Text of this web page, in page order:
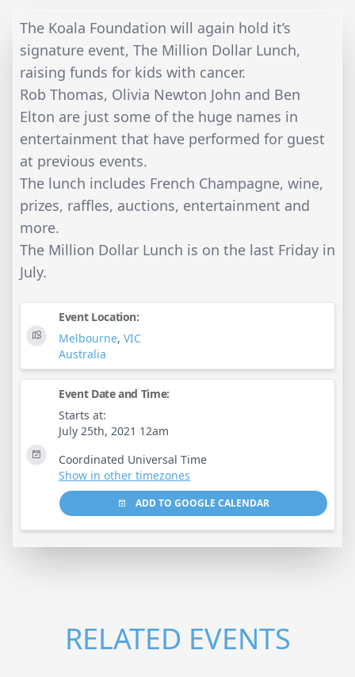
The Koala Foundation will again hold it’s
signature event, The Million Dollar Lunch,
raising funds for kids with cancer.
Rob Thomas, Olivia Newton John and Ben
Elton are just some of the huge names in
entertainment that have performed for guest
at previous events.
The lunch includes French Champagne, wine,
prizes, raffles, auctions, entertainment and
more.
The Million Dollar Lunch is on the last Friday in
July.
Event Location:
Melbourne, VIC
Australia
Event Date and Time:
Starts at:
July 25th, 2021 12am
Coordinated Universal Time
Show in other timezones
ADD TO GOOGLE CALENDAR
RELATED EVENTS